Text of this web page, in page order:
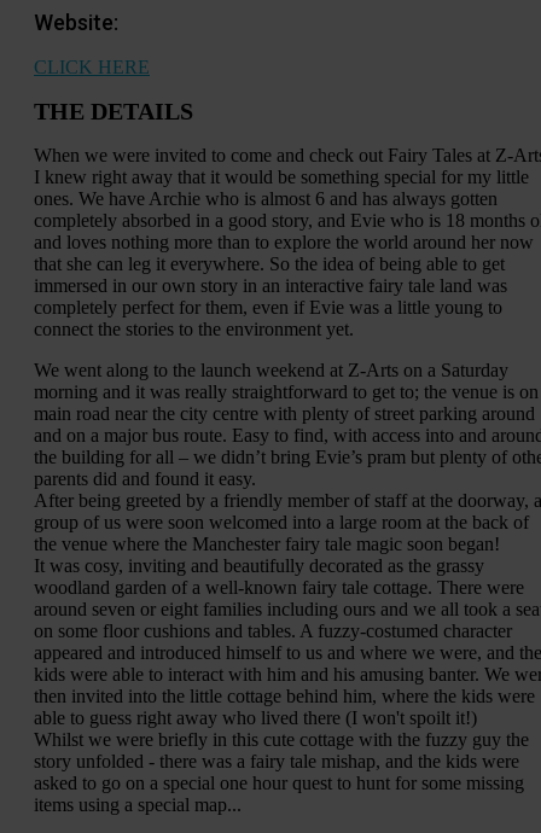
Website:
CLICK HERE
THE DETAILS
When we were invited to come and check out Fairy Tales at Z-
I knew right away that it would be something special for my little
ones. We have Archie who is almost 6 and has always gotten
completely absorbed in a good story, and Evie who is 18 months
and loves nothing more than to explore the world around her now
that she can leg it everywhere. So the idea of being able to get
immersed in our own story in an interactive fairy tale land was
completely perfect for them, even if Evie was a little young to
connect the stories to the environment yet.
We went along to the launch weekend at Z-Arts on a Saturday
morning and it was really straightforward to get to; the venue is on
main road near the city centre with plenty of street parking around
and on a major bus route. Easy to find, with access into and
the building for all – we didn’t bring Evie’s pram but plenty of
parents did and found it easy.
After being greeted by a friendly member of staff at the doorway, a
group of us were soon welcomed into a large room at the back of
the venue where the Manchester fairy tale magic soon began!
It was cosy, inviting and beautifully decorated as the grassy
woodland garden of a well-known fairy tale cottage. There were
around seven or eight families including ours and we all took a
on some floor cushions and tables. A fuzzy-costumed character
appeared and introduced himself to us and where we were, and the
kids were able to interact with him and his amusing banter. We
then invited into the little cottage behind him, where the kids were
able to guess right away who lived there (I won't spoilt it!)
Whilst we were briefly in this cute cottage with the fuzzy guy the
story unfolded - there was a fairy tale mishap, and the kids were
asked to go on a special one hour quest to hunt for some missing
items using a special map...